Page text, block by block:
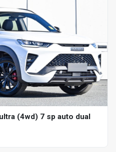
(4wd) 7 sp auto dual